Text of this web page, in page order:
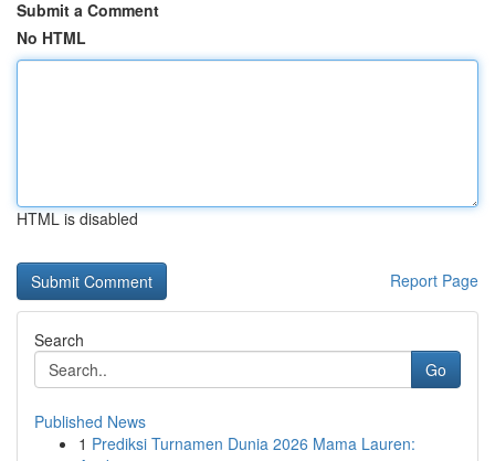
Submit a Comment
No HTML
HTML is disabled
Report Page
Search
Go
Published News
1 Prediksi Turnamen Dunia 2026 Mama Lauren: